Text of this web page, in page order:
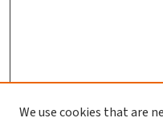
We use cookies that are